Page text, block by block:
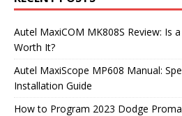
Autel MaxiCOM MK808S Review: Is
Worth It?
Autel MaxiScope MP608 Manual:
Installation Guide
How to Program 2023 Dodge